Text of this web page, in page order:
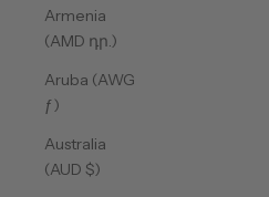
Armenia
(AMD դր.)
Aruba (AWG
ƒ)
Australia
(AUD $)